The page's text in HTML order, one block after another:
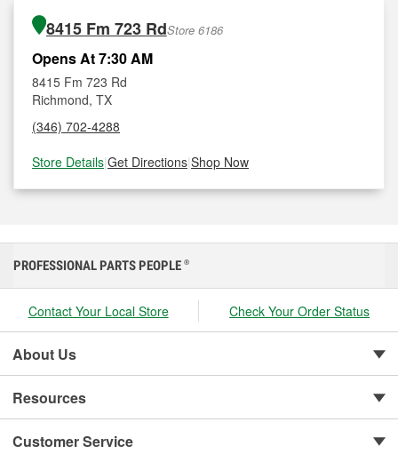
8415 Fm 723 RdStore 6186
Opens At 7:30 AM
8415 Fm 723 Rd
Richmond, TX
(346) 702-4288
Store Details|Get Directions|Shop Now
PROFESSIONAL PARTS PEOPLE ®
Contact Your Local Store Check Your Order Status
About Us
Resources
Customer Service